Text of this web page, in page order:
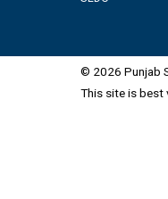
© 2026 Punjab
This site is best